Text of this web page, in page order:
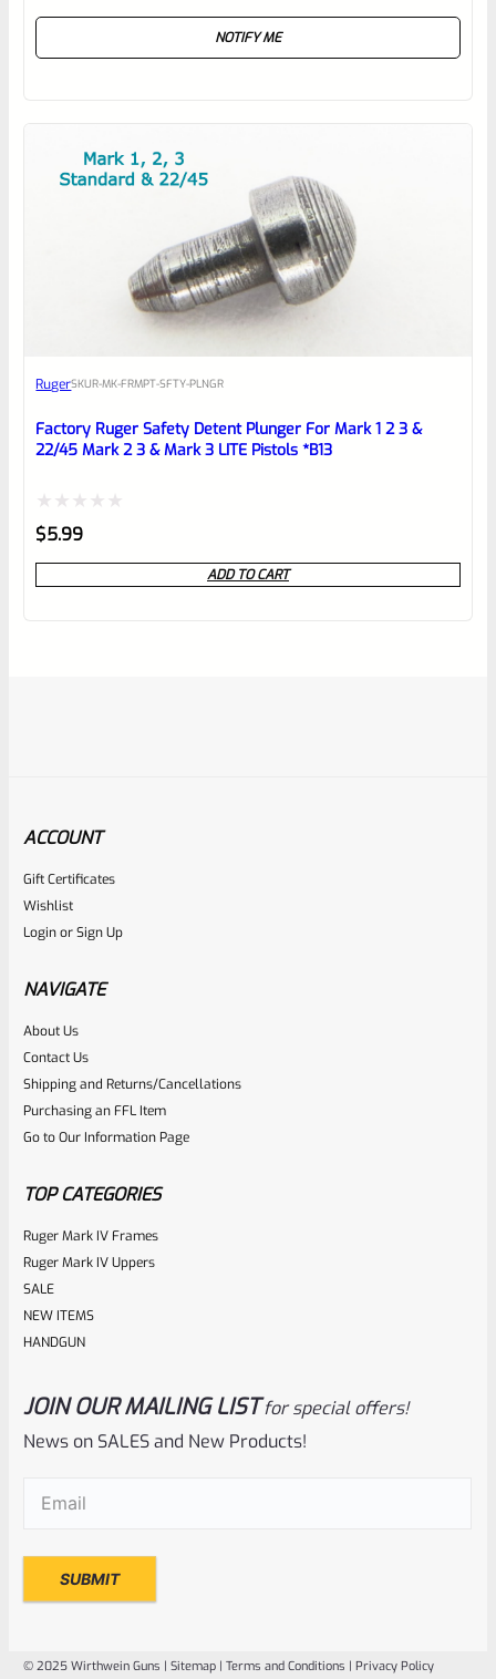
NOTIFY ME
RugerSKUR-MK-FRMPT-SFTY-PLNGR
Factory Ruger Safety Detent Plunger For Mark 1 2 3 &
22/45 Mark 2 3 & Mark 3 LITE Pistols *B13
Rated
0
out
$5.99
ADD TO CART
RugerSKU
Rated
0
out
ACCOUNT
Gift Certificates
Wishlist
LoginorSign Up
NAVIGATE
About Us
Contact Us
Shipping and Returns/Cancellations
Purchasing an FFL Item
Go to Our Information Page
TOP CATEGORIES
Ruger Mark IV Frames
Ruger Mark IV Uppers
SALE
NEW ITEMS
HANDGUN
JOIN OUR MAILING LIST for special offers!
News on SALES and New Products!
Email(Required)
© 2025 Wirthwein Guns |Sitemap |Terms and Conditions |Privacy Policy